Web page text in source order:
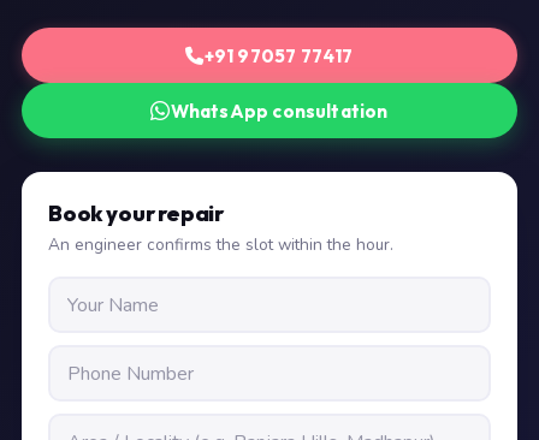
+91 97057 77417
WhatsApp consultation
Book your repair
An engineer confirms the slot within the hour.